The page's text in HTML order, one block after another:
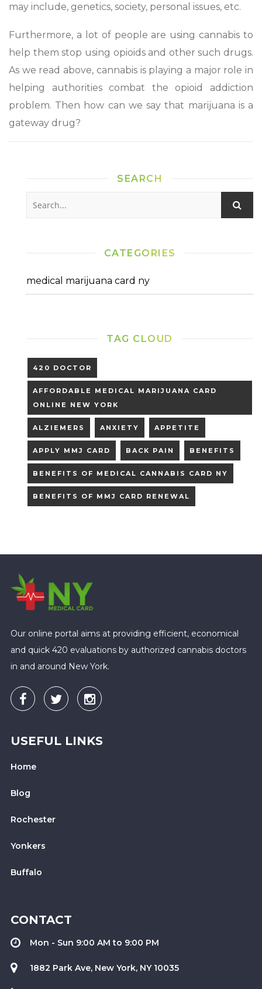
may include, genetics, society, personal issues, etc.
Furthermore, a lot of people are using cannabis to
help them stop using opioids and other such drugs.
As we read above, cannabis is playing a major role in
helping authorities combat the opioid addiction
problem. Then how can we say that marijuana is a
gateway drug?
SEARCH
CATEGORIES
medical marijuana card ny
TAG CLOUD
420 DOCTOR
AFFORDABLE MEDICAL MARIJUANA CARD
ONLINE NEW YORK
ALZIEMERS ANXIETY APPETITE
APPLY MMJ CARD BACK PAIN BENEFITS
BENEFITS OF MEDICAL CANNABIS CARD NY
BENEFITS OF MMJ CARD RENEWAL
Our online portal aims at providing efficient, economical
and quick 420 evaluations by authorized cannabis doctors
in and around New York.
USEFUL LINKS
Home
Blog
Rochester
Yonkers
Buffalo
CONTACT
Mon - Sun 9:00 AM to 9:00 PM
1882 Park Ave, New York, NY 10035